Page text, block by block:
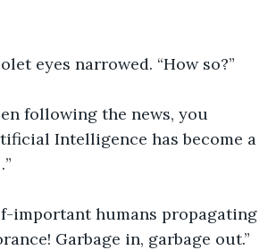
eyes narrowed. “How so?”
following the news, you
Intelligence has become a
important humans propagating
Garbage in, garbage out.”